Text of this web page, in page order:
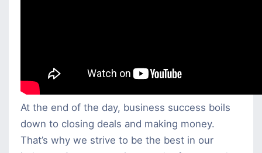
At the end of the day, business success boils
down to closing deals and making money.
That’s why we strive to be the best in our